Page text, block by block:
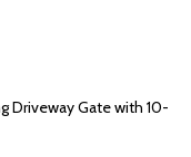
Driveway Gate with 10-